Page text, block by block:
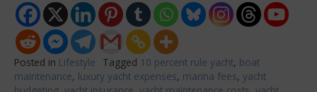
Posted in Lifestyle Tagged 10 percent rule yacht, boat
maintenance, luxury yacht expenses, marina fees, yacht